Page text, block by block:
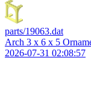
parts/19063.dat
Arch 3 x 6 x 5
2026-07-31 02:08:57